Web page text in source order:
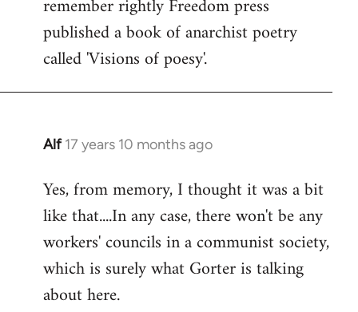
remember rightly Freedom press
published a book of anarchist poetry
called 'Visions of poesy'.
Alf 17 years 10 months ago
In
to
Welcome
libcom.org
Yes, from memory, I thought it was a bit
like that....In any case, there won't be any
workers' councils in a communist society,
which is surely what Gorter is talking
about here.